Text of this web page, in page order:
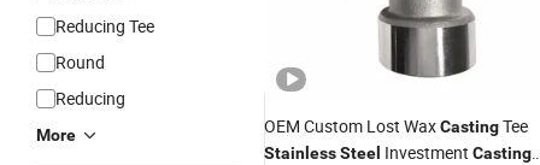
Reducing Tee
Round
Reducing
More OEM Custom Lost WaxCastingTee
StainlessSteel Investment Casting